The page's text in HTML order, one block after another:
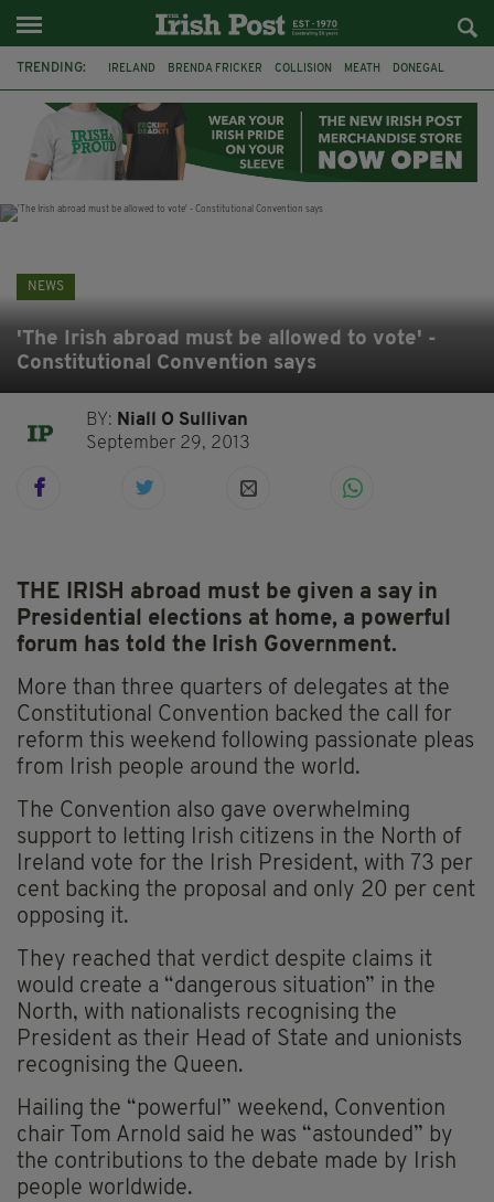
TRENDING: IRELAND BRENDA FRICKER COLLISION MEATH DONEGAL
WITNESS APPEAL KPMG
NEWS
'The Irish abroad must be allowed to vote' -
Constitutional Convention says
BY: Niall O Sullivan
September 29, 2013
THE IRISH abroad must be given a say in
Presidential elections at home, a powerful
forum has told the Irish Government.
More than three quarters of delegates at the
Constitutional Convention backed the call for
reform this weekend following passionate pleas
from Irish people around the world.
The Convention also gave overwhelming
support to letting Irish citizens in the North of
Ireland vote for the Irish President, with 73 per
cent backing the proposal and only 20 per cent
opposing it.
They reached that verdict despite claims it
would create a “dangerous situation” in the
North, with nationalists recognising the
President as their Head of State and unionists
recognising the Queen.
Hailing the “powerful” weekend, Convention
chair Tom Arnold said he was “astounded” by
the contributions to the debate made by Irish
people worldwide.